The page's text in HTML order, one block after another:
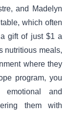
and Madelyn
which often
gift of just $1 a
nutritious meals,
where they
program, you
and
them with